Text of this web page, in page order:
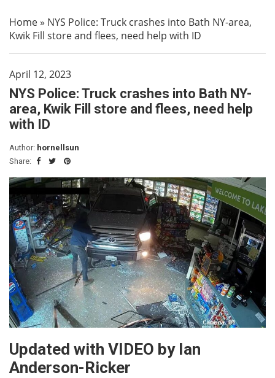
Home» NYS Police: Truck crashes into Bath NY-area,
Kwik Fill store and flees, need help with ID
April 12, 2023
NYS Police: Truck crashes into Bath NY-
area, Kwik Fill store and flees, need help
with ID
Author: hornellsun
Share:
Updated with VIDEO by Ian
Anderson-Ricker